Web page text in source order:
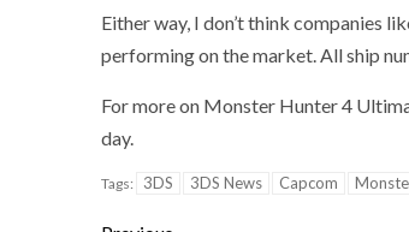
Either way, I don’t think companies
performing on the market. All ship
For more on Monster Hunter 4
day.
Tags: 3DS 3DS News Capcom